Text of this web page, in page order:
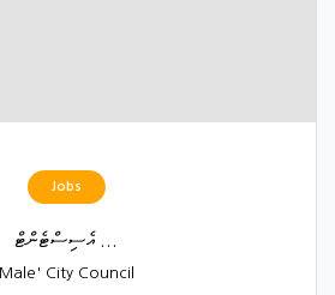
Jobs
އެސިސްޓެންޓް ...
Male' City Council